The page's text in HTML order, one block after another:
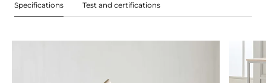
Specifications Test and certifications